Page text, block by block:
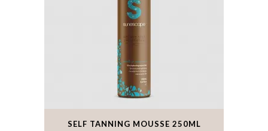
SELF TANNING MOUSSE 250ML